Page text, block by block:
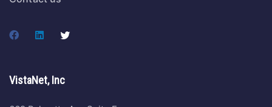
VistaNet, Inc